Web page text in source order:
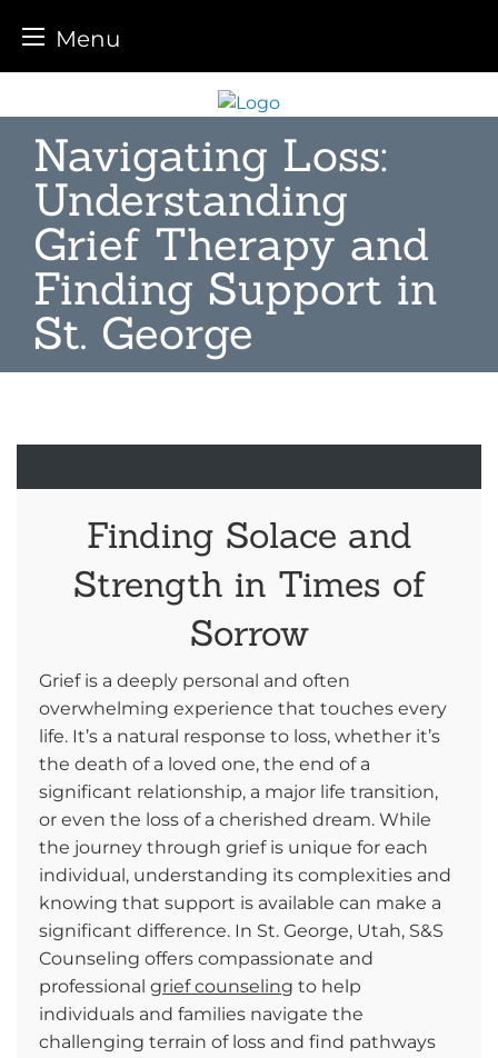
Menu
contentNavigating Loss:
Understanding
Grief Therapy and
Finding Support in
St. George
Finding Solace and
Strength in Times of
Sorrow
Grief is a deeply personal and often
overwhelming experience that touches every
life. It’s a natural response to loss, whether it’s
the death of a loved one, the end of a
significant relationship, a major life transition,
or even the loss of a cherished dream. While
the journey through grief is unique for each
individual, understanding its complexities and
knowing that support is available can make a
significant difference. In St. George, Utah, S&S
Counseling offers compassionate and
professional grief counseling to help
individuals and families navigate the
challenging terrain of loss and find pathways